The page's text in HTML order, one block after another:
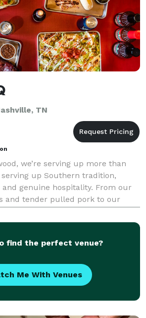
TN
we’re serving up more than
serving up Southern tradition,
and genuine hospitality. From our
and tender pulled pork to our
Memphis BBQ heritage. Whether
find the perfect venue?
Me With Venues